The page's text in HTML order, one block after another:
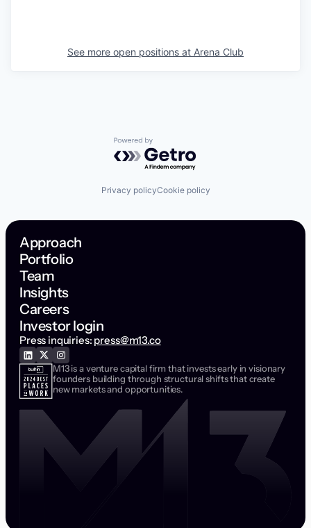
See more open positions at Arena Club
Powered by Getro.com
Privacy policyCookie policy
Approach
Portfolio
Team
Insights
Careers
Investor login
Press inquiries: press@m13.co
M13 is a venture capital firm that invests early in visionary
founders building through structural shifts that create
new markets and opportunities.